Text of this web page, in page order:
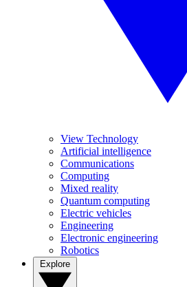
View Technology
Artificial intelligence
Communications
Computing
Mixed reality
Quantum computing
Electric vehicles
Engineering
Electronic engineering
Robotics